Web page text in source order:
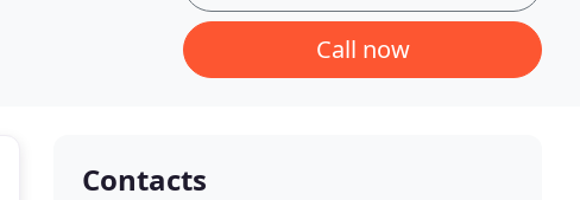
Call now
Contacts